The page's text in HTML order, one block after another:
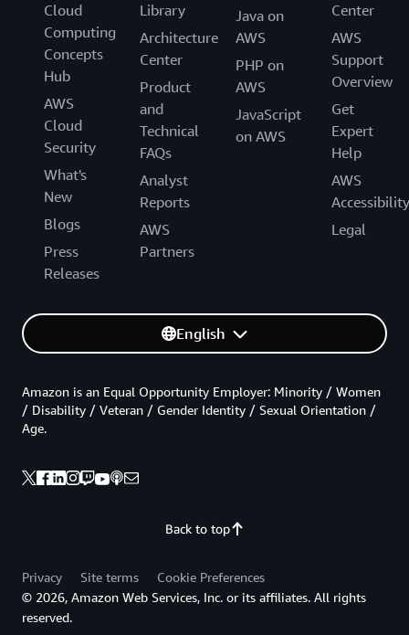
Cloud
Computing
Concepts
Hub
AWS
Cloud
Security
What's
New
Blogs
Press
Releases
Library
Architecture
Center
Product
and
Technical
FAQs
Analyst
Reports
AWS
Partners
Java on
AWS
PHP on
AWS
JavaScript
on AWS
Center
AWS
Support
Overview
Get
Expert
Help
AWS
Accessibility
Legal
English
Back to top
Amazon is an Equal Opportunity Employer: Minority / Women
/ Disability / Veteran / Gender Identity / Sexual Orientation /
Age.
Privacy Site terms
Cookie Preferences
© 2026, Amazon Web Services, Inc. or its affiliates. All rights
reserved.